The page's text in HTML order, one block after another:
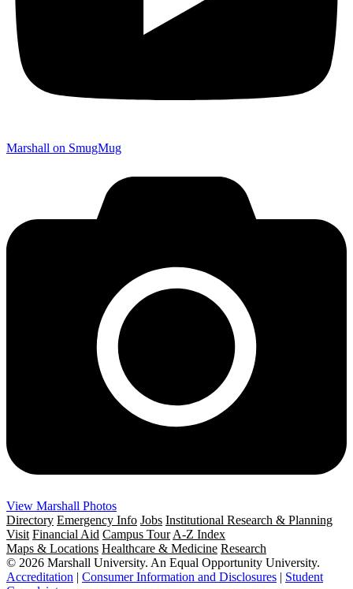
Marshall on SmugMug
View Marshall Photos
Directory Emergency Info Jobs Institutional Research & Planning
Visit Financial Aid Campus Tour A-Z Index
Maps & Locations Healthcare & Medicine Research
© 2026 Marshall University. An Equal Opportunity University.
Accreditation | Consumer Information and Disclosures | Student